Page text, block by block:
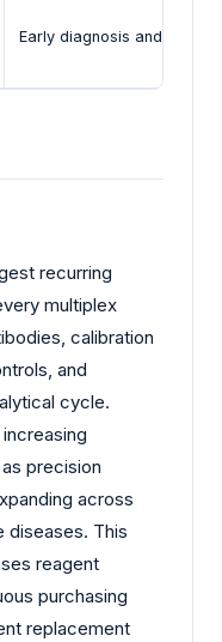
Early diagnosis and
recurring
multiplex
calibration
and
cycle.
precision
across
diseases. This
reagent
purchasing
replacement